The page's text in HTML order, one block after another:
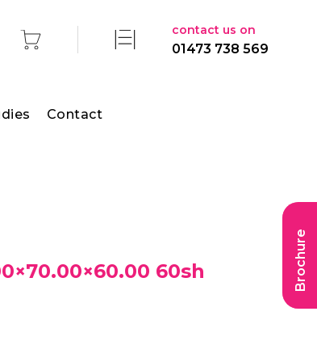
contact us on
01473 738 569
Contact
60sh Brochure